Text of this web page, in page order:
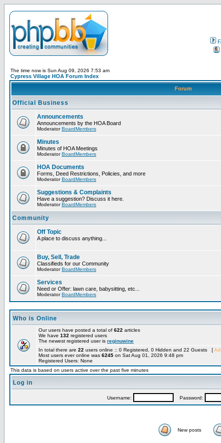
The time now is Sun Aug 09, 2026 7:53 am
Cypress Village HOA Forum Index
Forum
Official Business
Announcements
Announcements by the HOA Board
ModeratorBoardMembers
Minutes
Minutes of HOA Meetings
ModeratorBoardMembers
HOA Documents
Forms, Deed Restrictions, Policies, and more
ModeratorBoardMembers
Suggestions & Complaints
Have a suggestion? Discuss it here.
ModeratorBoardMembers
Community
Off Topic
A place to discuss anything...
Buy, Sell, Trade
Classifieds for our Community
ModeratorBoardMembers
Services
Need or Offer: lawn care, babysitting, etc...
ModeratorBoardMembers
Who is Online
Our users have posted a total of 622 articles
We have 132 registered users
The newest registered user is reginuwine
In total there are 22 users online :: 0 Registered, 0 Hidden and 22 Guests [
Most users ever online was 6245 on Sat Aug 01, 2026 9:48 pm
Registered Users: None
This data is based on users active over the past five minutes
Log in
Username: Password:
New posts